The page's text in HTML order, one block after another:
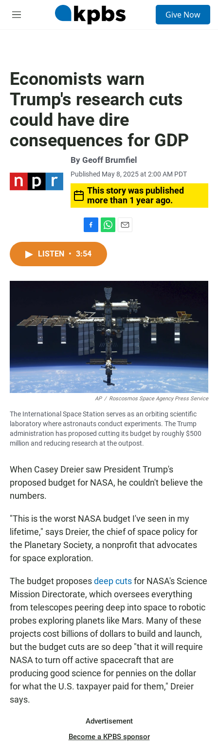
M
Give Now
Economists warn
Trump's research cuts
could have dire
consequences for GDP
By Geoff Brumfiel
Published May 8, 2025 at 2:00 AM PDT
This story was published
more than 1 year ago.
a
c
o
h
t
A
p
LISTEN • 3:54
AP / Roscosmos Space Agency Press Service
The International Space Station serves as an orbiting scientific
laboratory where astronauts conduct experiments. The Trump
administration has proposed cutting its budget by roughly $500
million and reducing research at the outpost.
When Casey Dreier saw President Trump's
proposed budget for NASA, he couldn't believe the
numbers.
"This is the worst NASA budget I've seen in my
lifetime," says Dreier, the chief of space policy for
the Planetary Society, a nonprofit that advocates
for space exploration.
The budget proposesdeep cutsfor NASA's Science
Mission Directorate, which oversees everything
from telescopes peering deep into space to robotic
probes exploring planets like Mars. Many of these
projects cost billions of dollars to build and launch,
but the budget cuts are so deep "that it will require
NASA to turn off active spacecraft that are
producing good science for pennies on the dollar
for what the U.S. taxpayer paid for them," Dreier
says.
Advertisement
Become a KPBS sponsor